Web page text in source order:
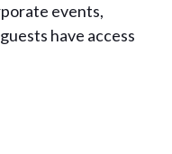
events,
have access